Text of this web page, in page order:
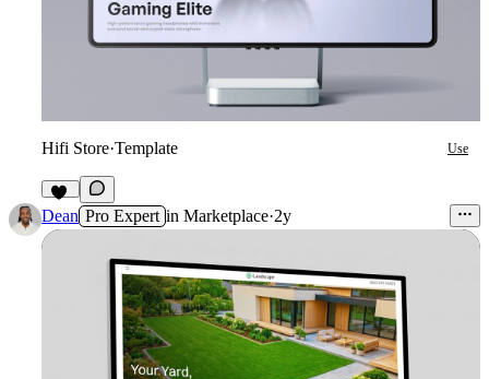
Hifi Store·Template Use
12
Dean Pro Expert in Marketplace·2y